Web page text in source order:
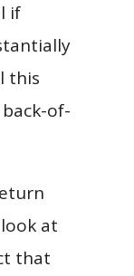
if
this
of-
at
that